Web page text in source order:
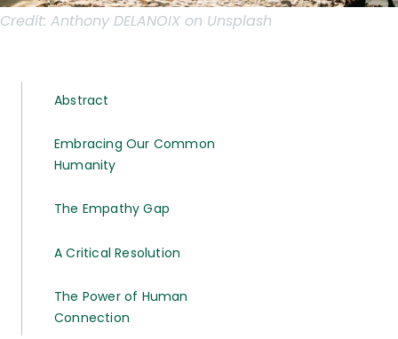
Credit: Anthony DELANOIX on Unsplash
Abstract
Embracing Our Common
Humanity
The Empathy Gap
A Critical Resolution
The Power of Human
Connection